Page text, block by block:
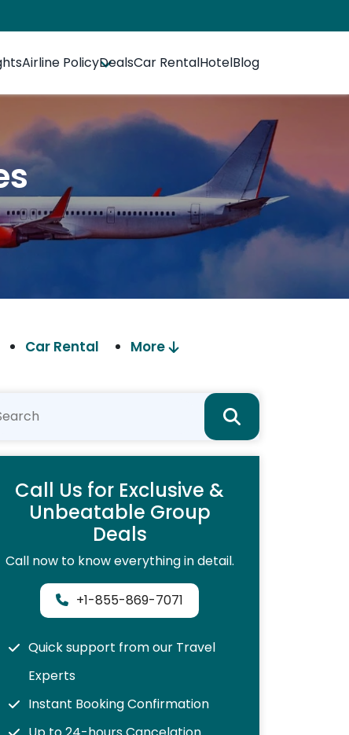
Airline PolicyDealsCar RentalHotelBlog
Car Rental More
Call Us for Exclusive &
Unbeatable Group
Deals
Call now to know everything in detail.
+1-855-869-7071
Quick support from our Travel
Experts
Instant Booking Confirmation